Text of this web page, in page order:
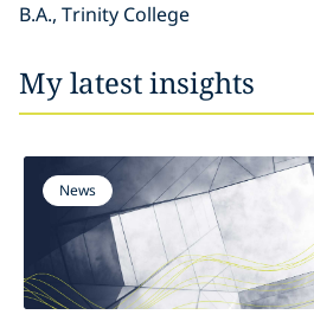
B.A., Trinity College
My latest insights
News